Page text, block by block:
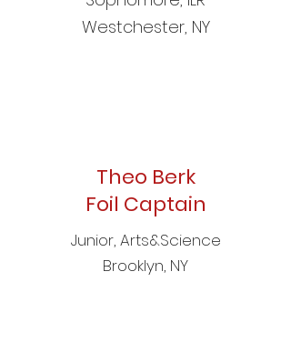
Westchester, NY
Theo Berk
Foil Captain
Junior, Arts&Science
Brooklyn, NY